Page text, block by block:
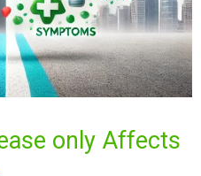
only Affects